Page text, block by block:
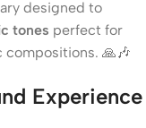
designed to
tones perfect for
compositions. 🙏🎶
Experience